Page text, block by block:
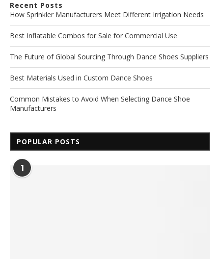
Recent Posts
How Sprinkler Manufacturers Meet Different Irrigation Needs
Best Inflatable Combos for Sale for Commercial Use
The Future of Global Sourcing Through Dance Shoes Suppliers
Best Materials Used in Custom Dance Shoes
Common Mistakes to Avoid When Selecting Dance Shoe
Manufacturers
POPULAR POSTS
1